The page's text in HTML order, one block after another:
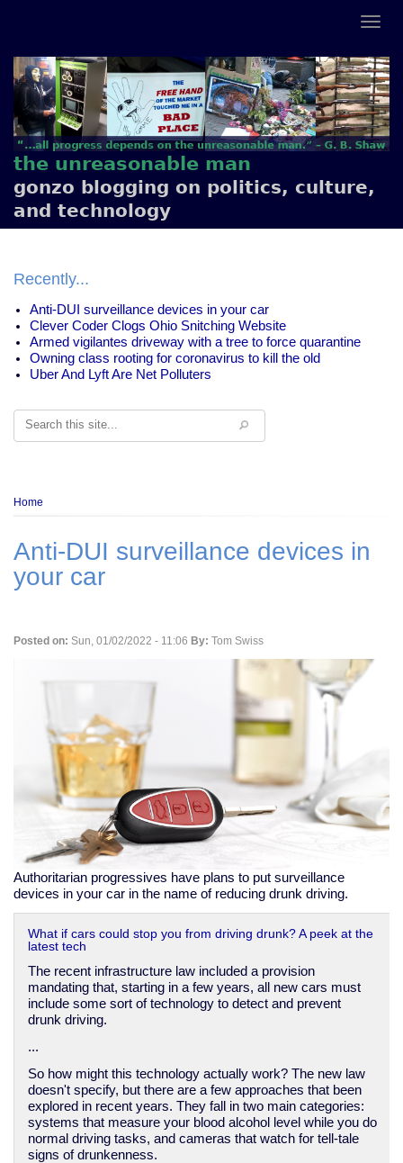
the unreasonable man
gonzo blogging on politics, culture,
and technology
Recently...
Anti-DUI surveillance devices in your car
Clever Coder Clogs Ohio Snitching Website
Armed vigilantes driveway with a tree to force quarantine
Owning class rooting for coronavirus to kill the old
Uber And Lyft Are Net Polluters
Search
Breadcrumb
Home
Anti-DUI surveillance devices in
your car
Posted on: Sun, 01/02/2022 - 11:06 By: Tom Swiss
Authoritarian progressives have plans to put surveillance
devices in your car in the name of reducing drunk driving.
What if cars could stop you from driving drunk? A peek at the
latest tech
The recent infrastructure law included a provision
mandating that, starting in a few years, all new cars must
include some sort of technology to detect and prevent
drunk driving.
...
So how might this technology actually work? The new law
doesn't specify, but there are a few approaches that been
explored in recent years. They fall in two main categories:
systems that measure your blood alcohol level while you do
normal driving tasks, and cameras that watch for tell-tale
signs of drunkenness.